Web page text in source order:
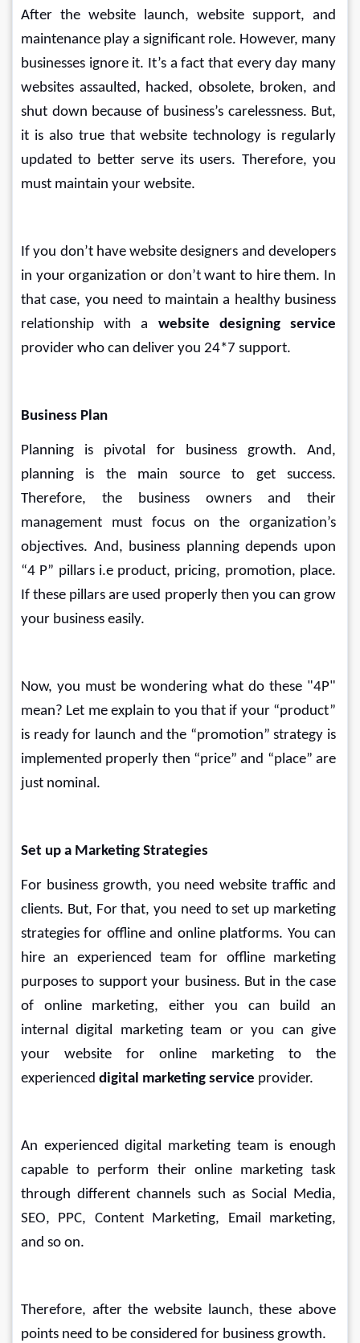
After the website launch, website support, and
maintenance play a significant role. However, many
businesses ignore it. It’s a fact that every day many
websites assaulted, hacked, obsolete, broken, and
shut down because of business’s carelessness. But,
it is also true that website technology is regularly
updated to better serve its users. Therefore, you
must maintain your website.
If you don’t have website designers and developers
in your organization or don’t want to hire them. In
that case, you need to maintain a healthy business
relationship with a website designing service
provider who can deliver you 24*7 support.
Business Plan
Planning is pivotal for business growth. And,
planning is the main source to get success.
Therefore, the business owners and their
management must focus on the organization’s
objectives. And, business planning depends upon
“4 P” pillars i.e product, pricing, promotion, place.
If these pillars are used properly then you can grow
your business easily.
Now, you must be wondering what do these "4P"
mean? Let me explain to you that if your “product”
is ready for launch and the “promotion” strategy is
implemented properly then “price” and “place” are
just nominal.
Set up a Marketing Strategies
For business growth, you need website traffic and
clients. But, For that, you need to set up marketing
strategies for offline and online platforms. You can
hire an experienced team for offline marketing
purposes to support your business. But in the case
of online marketing, either you can build an
internal digital marketing team or you can give
your website for online marketing to the
experienced digital marketing service provider.
An experienced digital marketing team is enough
capable to perform their online marketing task
through different channels such as Social Media,
SEO, PPC, Content Marketing, Email marketing,
and so on.
Therefore, after the website launch, these above
points need to be considered for business growth.